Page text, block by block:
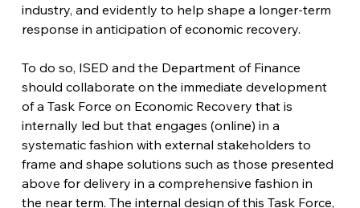
industry, and evidently to help shape a longer-term
response in anticipation of economic recovery.
To do so, ISED and the Department of Finance
should collaborate on the immediate development
of a Task Force on Economic Recovery that is
internally led but that engages (online) in a
systematic fashion with external stakeholders to
frame and shape solutions such as those presented
above for delivery in a comprehensive fashion in
the near term. The internal design of this Task Force,